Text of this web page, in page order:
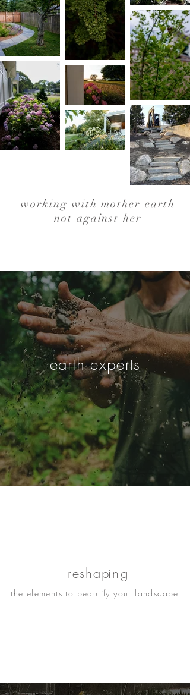
working with mother earth
not against her
earth experts
reshaping
the elements to beautify your landscape